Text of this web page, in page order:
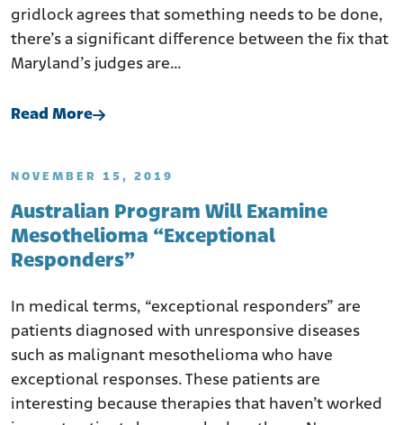
gridlock agrees that something needs to be done,
there’s a significant difference between the fix that
Maryland’s judges are…
Read More
NOVEMBER 15, 2019
Australian Program Will Examine
Mesothelioma “Exceptional
Responders”
In medical terms, “exceptional responders” are
patients diagnosed with unresponsive diseases
such as malignant mesothelioma who have
exceptional responses. These patients are
interesting because therapies that haven’t worked